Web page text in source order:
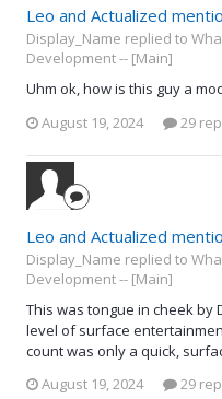
Leo and Actualized
Display_Name replied to
Development -- [Main]
Uhm ok, how is this guy a
August 19, 2024
29
Leo and Actualized
Display_Name replied to
Development -- [Main]
This was tongue in cheek by
level of surface
count was only a quick,
August 19, 2024
29